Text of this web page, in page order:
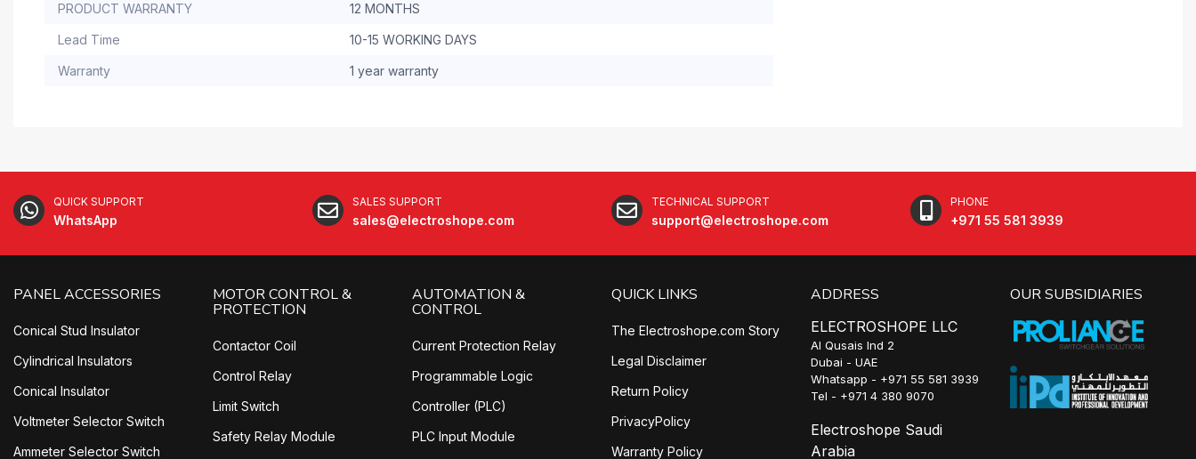
PRODUCT WARRANTY 12 MONTHS
Lead Time 10-15 WORKING DAYS
Warranty 1 year warranty
QUICK SUPPORT
WhatsApp
SALES SUPPORT
sales@electroshope.com
TECHNICAL SUPPORT
support@electroshope.com
PHONE
+971 55 581 3939
PANEL ACCESSORIES
Conical Stud Insulator
Cylindrical Insulators
Conical Insulator
Voltmeter Selector Switch
Ammeter Selector Switch
MOTOR CONTROL &
PROTECTION
Contactor Coil
Control Relay
Limit Switch
Safety Relay Module
AUTOMATION &
CONTROL
Current Protection Relay
Programmable Logic
Controller (PLC)
PLC Input Module
QUICK LINKS
The Electroshope.com Story
Legal Disclaimer
Return Policy
PrivacyPolicy
Warranty Policy
ADDRESS
ELECTROSHOPE LLC
Al Qusais Ind 2
Dubai - UAE
Whatsapp - +971 55 581 3939
Tel - +971 4 380 9070
Electroshope Saudi
Arabia
OUR SUBSIDIARIES